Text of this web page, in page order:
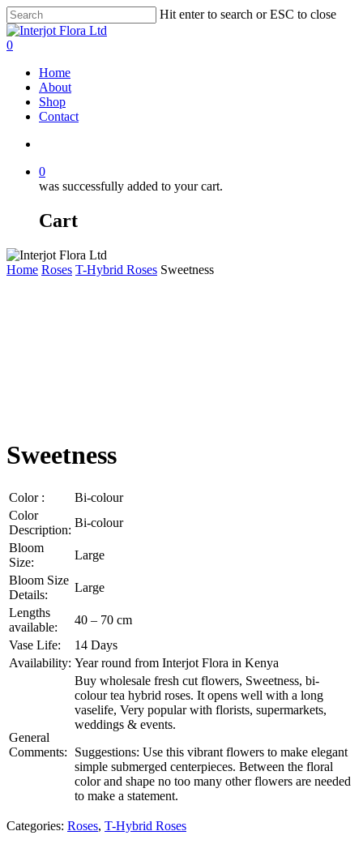
Skip
to
main
Hit enter to search or ESC to close
Close
Search
search
0
Home
About
Shop
Contact
0
was successfully added to your cart.
Cart
Home Roses T-Hybrid Roses Sweetness
Sweetness
Color :
Bi-colour
Color
Description:
Bi-colour
Bloom
Size:
Large
Bloom Size
Details:
Large
Lengths
available:
40 – 70 cm
Vase Life:
14 Days
Availability: Year round from Interjot Flora in Kenya
General
Comments:
Buy wholesale fresh cut flowers, Sweetness, bi-
colour tea hybrid roses. It opens well with a long
vaselife, Very popular with florists, supermarkets,
weddings & events.
Suggestions: Use this vibrant flowers to make elegant
simple submerged centerpieces. Between the floral
color and shape no too many other flowers are needed
to make a statement.
Categories: Roses, T-Hybrid Roses